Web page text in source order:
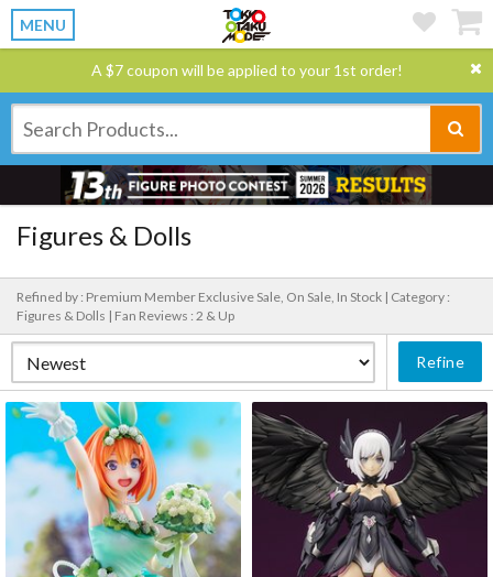
MENU
A $7 coupon will be applied to your 1st order!
Figures & Dolls
Refined by : Premium Member Exclusive Sale, On Sale, In Stock | Category :
Figures & Dolls | Fan Reviews : 2 & Up
Refine